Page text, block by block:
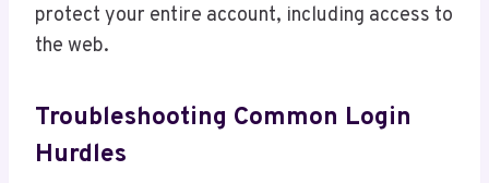
protect your entire account, including access to
the web.
Troubleshooting Common Login
Hurdles